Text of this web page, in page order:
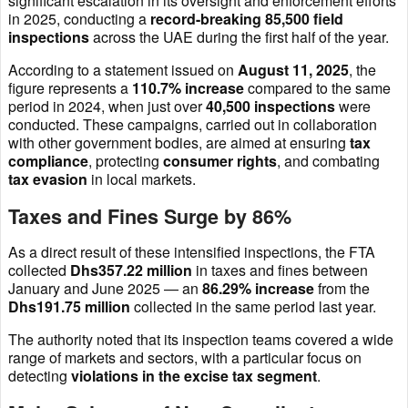
in 2025, conducting a record-breaking 85,500 field
inspectionsacross the UAE during the first half of the year.
According to a statement issued on August 11, 2025, the
figure represents a 110.7% increasecompared to the same
period in 2024, when just over40,500 inspectionswere
conducted. These campaigns, carried out in collaboration
with other government bodies, are aimed at ensuring tax
compliance, protecting consumer rights, and combating
tax evasion in local markets.
Taxes and Fines Surge by 86%
As a direct result of these intensified inspections, the FTA
collected Dhs357.22 million in taxes and fines between
January and June 2025 — an 86.29% increasefrom the
Dhs191.75 million collected in the same period last year.
The authority noted that its inspection teams covered a wide
range of markets and sectors, with a particular focus on
detecting violations in the excise tax segment.